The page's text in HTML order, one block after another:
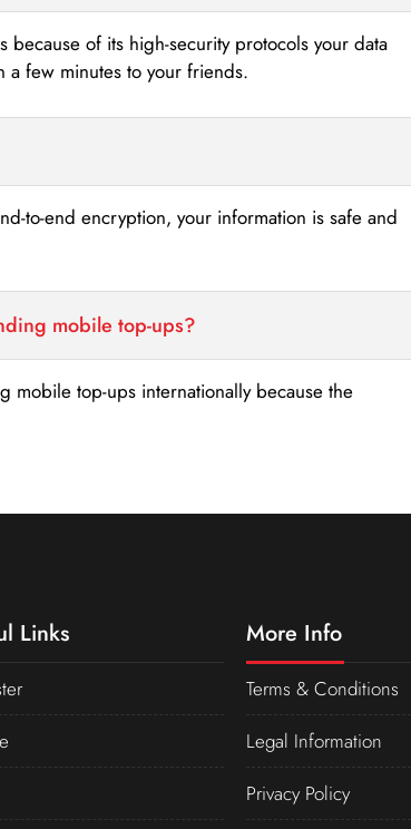
of its high-security protocols your data
a few minutes to your friends.
to-end encryption, your information is safe and
mobile top-ups?
mobile top-ups internationally because the
Links More Info
Terms & Conditions
Legal Information
Privacy Policy